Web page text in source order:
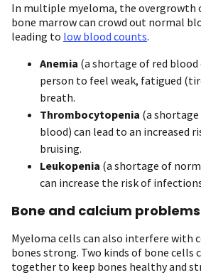
In multiple myeloma, the overgrowth
bone marrow can crowd out normal
leading to low blood counts.
Anemia (a shortage of red blood
person to feel weak, fatigued
breath.
Thrombocytopenia (a
blood) can lead to an increased
bruising.
Leukopenia (a shortage of
can increase the risk of
Bone and calcium problems
Myeloma cells can also interfere with
bones strong. Two kinds of bone cells
together to keep bones healthy and